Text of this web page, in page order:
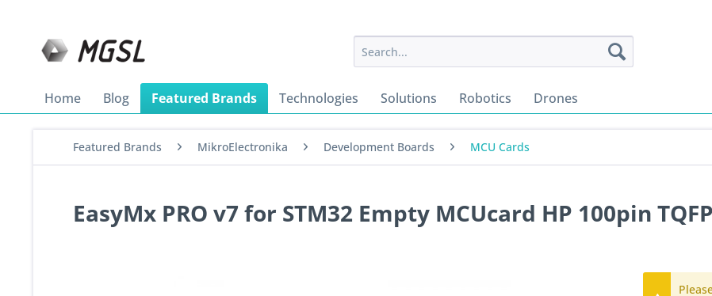
Home Blog Featured Brands Technologies Solutions Robotics Drones
Featured Brands MikroElectronika Development Boards MCU Cards
EasyMx PRO v7 for STM32 Empty MCUcard HP 100pin TQFP